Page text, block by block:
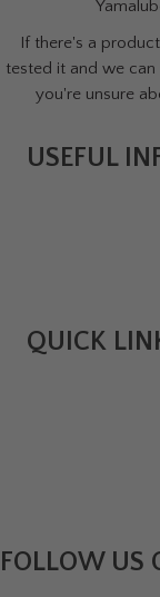
If there's a
tested it and we
you're unsure
USEFUL
QUICK
FOLLOW US